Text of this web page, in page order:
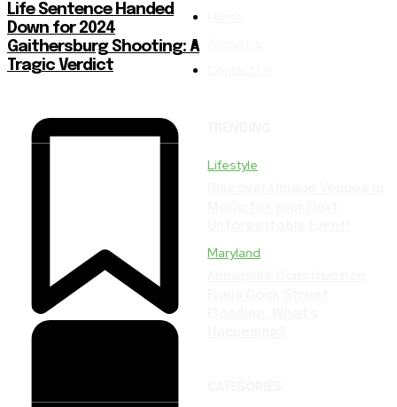
Life Sentence Handed
Down for 2024
Gaithersburg Shooting: A
Tragic Verdict
Lifestyle
Maryland